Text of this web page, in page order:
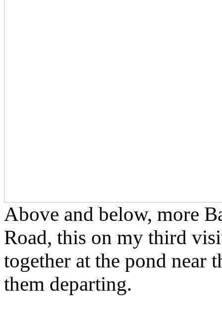
Above and below, more
Road, this on my third
together at the pond near
them departing.